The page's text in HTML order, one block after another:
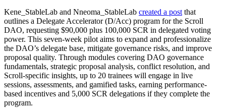
Kene_StableLab and Nneoma_StableLab created a post that
outlines a Delegate Accelerator (D/Acc) program for the Scroll
DAO, requesting $90,000 plus 100,000 SCR in delegated voting
power. This seven-week pilot aims to expand and professionalize
the DAO’s delegate base, mitigate governance risks, and improve
proposal quality. Through modules covering DAO governance
fundamentals, strategic proposal analysis, conflict resolution, and
Scroll-specific insights, up to 20 trainees will engage in live
sessions, assessments, and gamified tasks, earning performance-
based incentives and 5,000 SCR delegations if they complete the
program.